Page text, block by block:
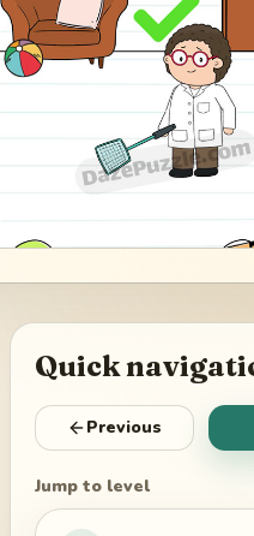
Quick
Previous
Jump to level